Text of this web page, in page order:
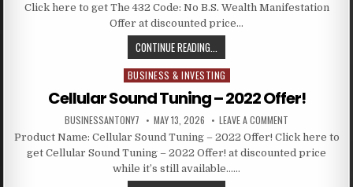
Click here to get The 432 Code: No B.S. Wealth Manifestation
Offer at discounted price…
CONTINUE READING...
Posted in
BUSINESS & INVESTING
Cellular Sound Tuning – 2022 Offer!
BUSINESSANTONY7 MAY 13, 2026 LEAVE A COMMENT
Product Name: Cellular Sound Tuning – 2022 Offer! Click here to
get Cellular Sound Tuning – 2022 Offer! at discounted price
while it’s still available……